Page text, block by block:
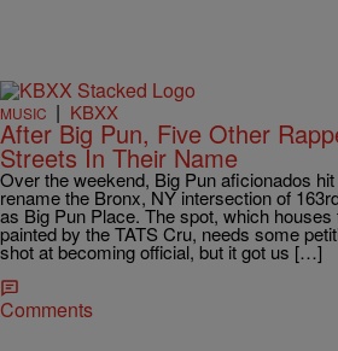
MUSIC | KBXX
After Big Pun, Five Other
Streets In Their Name
Over the weekend, Big Pun aficionados
rename the Bronx, NY intersection of
as Big Pun Place. The spot, which
painted by the TATS Cru, needs some
shot at becoming official, but it got us […]
Comments